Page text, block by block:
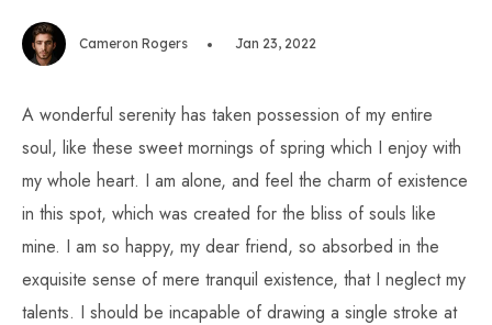
Cameron Rogers Jan 23, 2022
A wonderful serenity has taken possession of my entire
soul, like these sweet mornings of spring which I enjoy with
my whole heart. I am alone, and feel the charm of existence
in this spot, which was created for the bliss of souls like
mine. I am so happy, my dear friend, so absorbed in the
exquisite sense of mere tranquil existence, that I neglect my
talents. I should be incapable of drawing a single stroke at